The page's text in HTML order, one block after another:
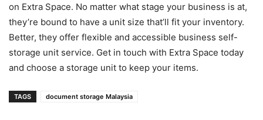
on Extra Space. No matter what stage your business is at,
they’re bound to have a unit size that’ll fit your inventory.
Better, they offer flexible and accessible business self-
storage unit service. Get in touch with Extra Space today
and choose a storage unit to keep your items.
TAGS document storage Malaysia